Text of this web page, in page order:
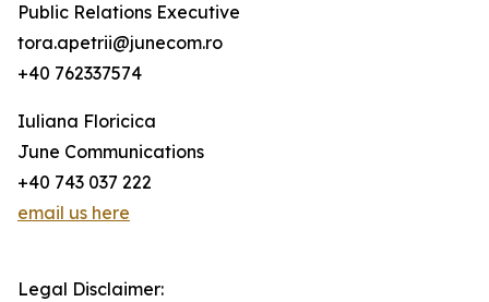
Public Relations Executive
tora.apetrii@junecom.ro
+40 762337574
Iuliana Floricica
June Communications
+40 743 037 222
email us here
Legal Disclaimer: